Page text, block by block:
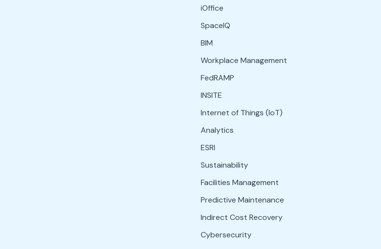
iOffice
SpaceIQ
BIM
Workplace Management
FedRAMP
INSITE
Internet of Things (IoT)
Analytics
ESRI
Sustainability
Facilities Management
Predictive Maintenance
Indirect Cost Recovery
Cybersecurity